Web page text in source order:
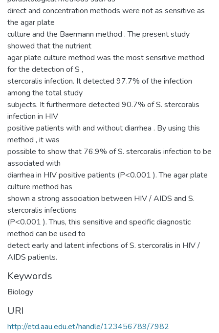
direct and concentration methods were not as sensitive as
the agar plate
culture and the Baermann method . The present study
showed that the nutrient
agar plate culture method was the most sensitive method
for the detection of S ,
stercoralis infection. It detected 97.7% of the infection
among the total study
subjects. It furthermore detected 90.7% of S. stercoralis
infection in HIV
positive patients with and without diarrhea . By using this
method , it was
possible to show that 76.9% of S. stercoralis infection to be
associated with
diarrhea in HIV positive patients (P<0.001 ). The agar plate
culture method has
shown a strong association between HIV / AIDS and S.
stercoralis infections
(P<0.001 ). Thus, this sensitive and specific diagnostic
method can be used to
detect early and latent infections of S. stercoralis in HIV /
AIDS patients.
Keywords
Biology
URI
http://etd.aau.edu.et/handle/123456789/7982